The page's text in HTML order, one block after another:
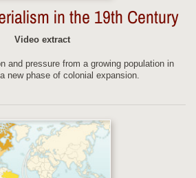
in the 19th Century
Video extract
and pressure from a growing population in
new phase of colonial expansion.